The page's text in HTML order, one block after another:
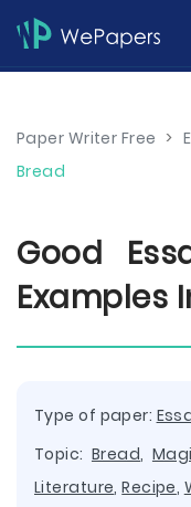
Paper Writer Free >
Bread
Good
Examples
Type of paper:
Topic: Bread,
Literature,Recipe,